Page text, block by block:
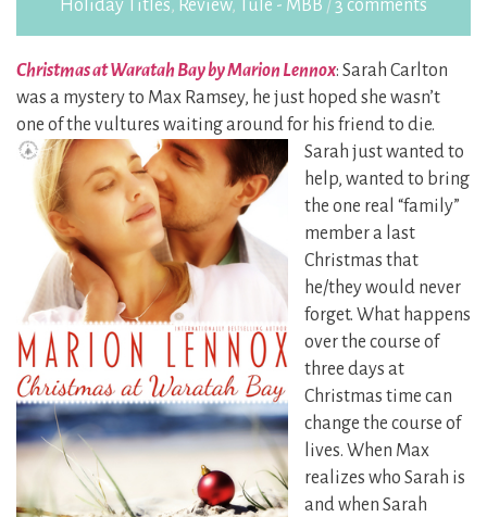
Holiday Titles, Review, Tule - MBB /3 comments
Christmas at Waratah Bay by Marion Lennox: Sarah Carlton
was a mystery to Max Ramsey, he just hoped she wasn’t
one of the vultures waiting around for his friend to die.
Sarah just wanted to
help, wanted to bring
the one real “family”
member a last
Christmas that
he/they would never
forget. What happens
over the course of
three days at
Christmas time can
change the course of
lives. When Max
realizes who Sarah is
and when Sarah